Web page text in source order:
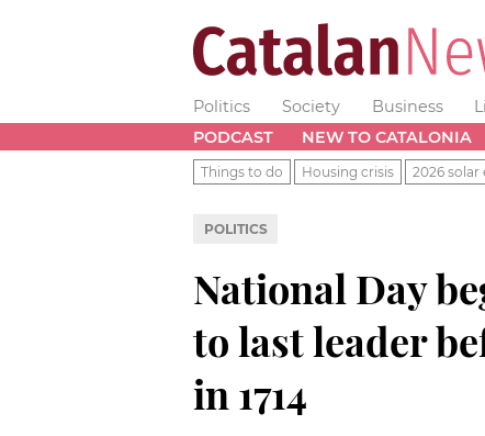
Politics Society Business
PODCAST
NEW TO CATALONIA
Things to do Housing crisis 2026 solar
POLITICS
National Day
to last leader
in 1714